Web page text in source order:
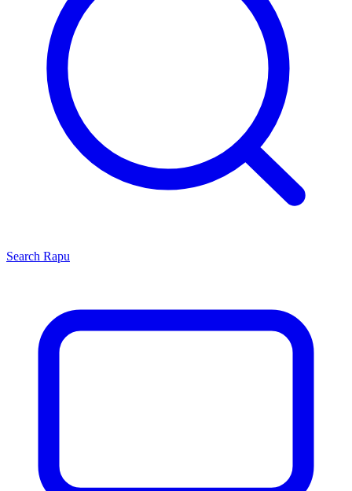
Search Rapu